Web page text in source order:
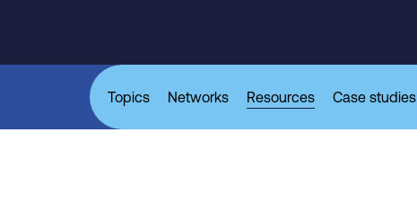
Topics Networks Resources Case studies